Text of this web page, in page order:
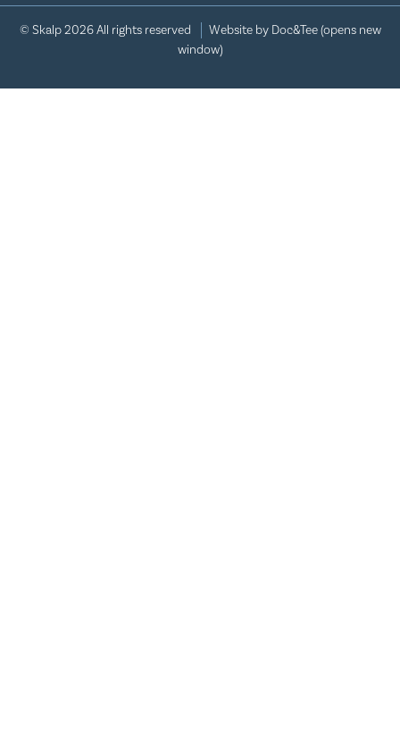
© Skalp 2026 All rights reserved Website by Doc&Tee(opens new
window)